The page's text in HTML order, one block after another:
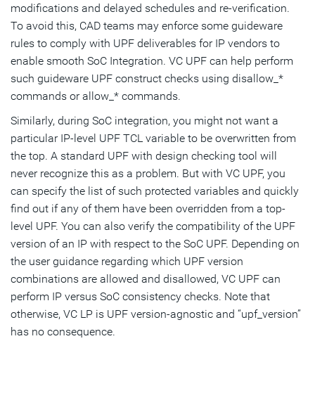
modifications and delayed schedules and re-verification.
To avoid this, CAD teams may enforce some guideware
rules to comply with UPF deliverables for IP vendors to
enable smooth SoC Integration. VC UPF can help perform
such guideware UPF construct checks using disallow_*
commands or allow_* commands.
Similarly, during SoC integration, you might not want a
particular IP-level UPF TCL variable to be overwritten from
the top. A standard UPF with design checking tool will
never recognize this as a problem. But with VC UPF, you
can specify the list of such protected variables and quickly
find out if any of them have been overridden from a top-
level UPF. You can also verify the compatibility of the UPF
version of an IP with respect to the SoC UPF. Depending on
the user guidance regarding which UPF version
combinations are allowed and disallowed, VC UPF can
perform IP versus SoC consistency checks. Note that
otherwise, VC LP is UPF version-agnostic and “upf_version”
has no consequence.